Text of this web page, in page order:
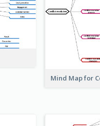
Mind Map for